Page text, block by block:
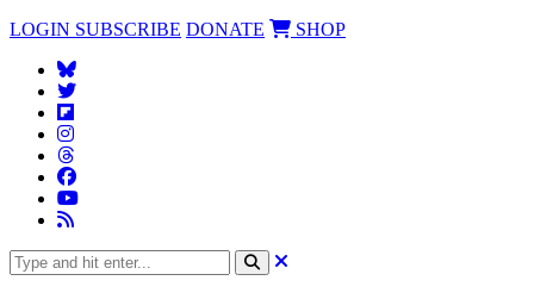
LOGIN SUBSCRIBE DONATE SHOP